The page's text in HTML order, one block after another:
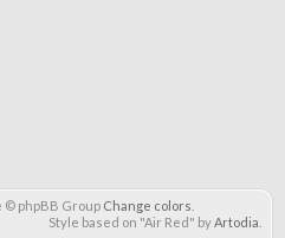
© phpBB Group Change colors
Style based on "Air Red" byArtodia